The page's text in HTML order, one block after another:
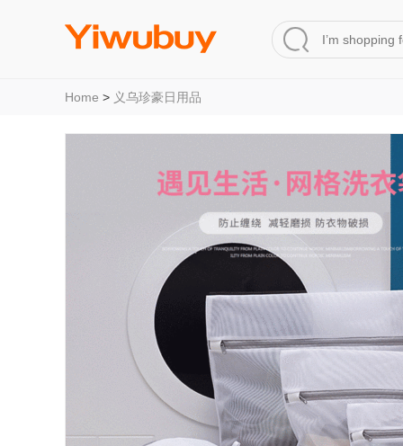
Home > 义乌珍豪日用品